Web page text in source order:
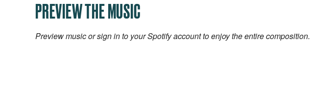
PREVIEW THE MUSIC
Preview music or sign in to your Spotify account to enjoy the entire composition.